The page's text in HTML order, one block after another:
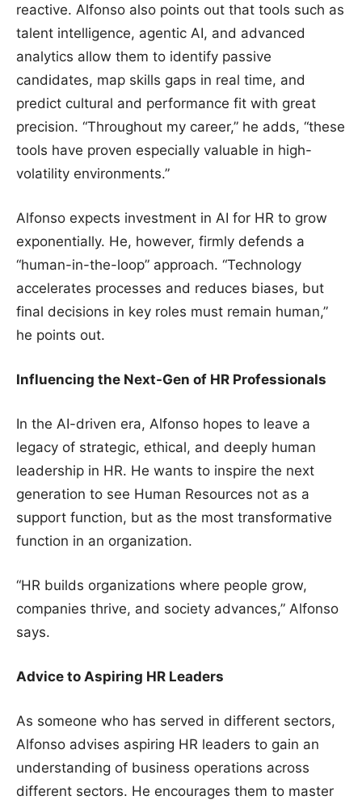
reactive. Alfonso also points out that tools such as
talent intelligence, agentic AI, and advanced
analytics allow them to identify passive
candidates, map skills gaps in real time, and
predict cultural and performance fit with great
precision. “Throughout my career,” he adds, “these
tools have proven especially valuable in high-
volatility environments.”
Alfonso expects investment in AI for HR to grow
exponentially. He, however, firmly defends a
“human-in-the-loop” approach. “Technology
accelerates processes and reduces biases, but
final decisions in key roles must remain human,”
he points out.
Influencing the Next-Gen of HR Professionals
In the AI-driven era, Alfonso hopes to leave a
legacy of strategic, ethical, and deeply human
leadership in HR. He wants to inspire the next
generation to see Human Resources not as a
support function, but as the most transformative
function in an organization.
“HR builds organizations where people grow,
companies thrive, and society advances,” Alfonso
says.
Advice to Aspiring HR Leaders
As someone who has served in different sectors,
Alfonso advises aspiring HR leaders to gain an
understanding of business operations across
different sectors. He encourages them to master